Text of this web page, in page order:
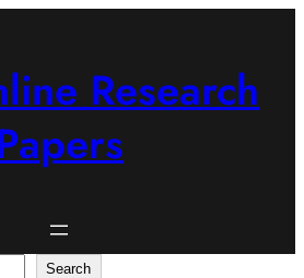
Research
Search